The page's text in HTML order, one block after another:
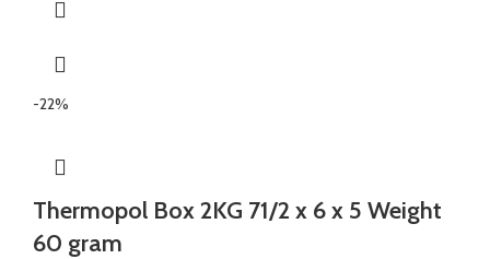
-22%
Thermopol Box 2KG 71/2 x 6 x 5 Weight
60 gram